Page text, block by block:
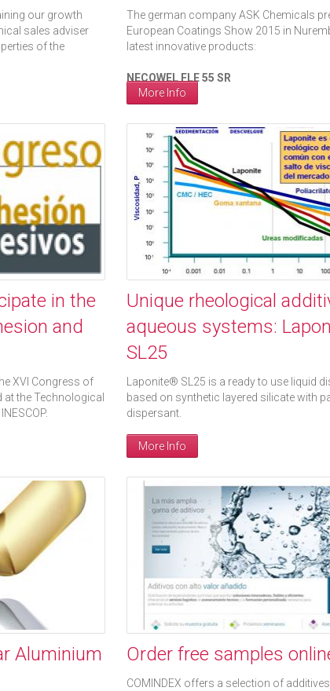
our growth
sales adviser
of the
The german company ASK Chemicals
European Coatings Show 2015 in
latest innovative products:
NECOWEL FLE 55 SR
More Info
in the
and
XVI Congress of
at the Technological
Unique rheological
aqueous systems:
SL25
Laponite® SL25 is a ready to use liquid
based on synthetic layered silicate with
dispersant.
More Info
Aluminium
Order free samples
COMINDEX offers a selection of